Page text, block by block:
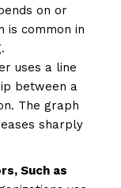
on or
is common in
uses a line
between a
The graph
sharply
Such as